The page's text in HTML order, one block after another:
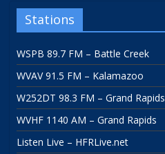
Stations
WSPB 89.7 FM – Battle Creek
WVAV 91.5 FM – Kalamazoo
W252DT 98.3 FM – Grand Rapids
WVHF 1140 AM – Grand Rapids
Listen Live – HFRLive.net